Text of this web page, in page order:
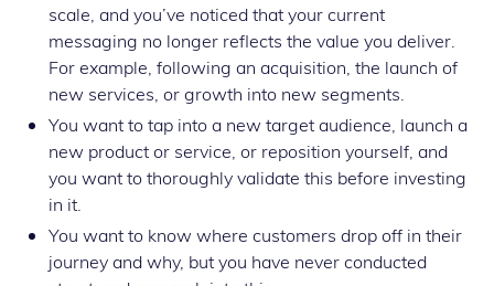
scale, and you’ve noticed that your current
messaging no longer reflects the value you deliver.
For example, following an acquisition, the launch of
new services, or growth into new segments.
You want to tap into a new target audience, launch a
new product or service, or reposition yourself, and
you want to thoroughly validate this before investing
in it.
You want to know where customers drop off in their
journey and why, but you have never conducted